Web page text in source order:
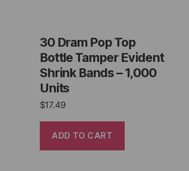
30 Dram Pop Top
Bottle Tamper Evident
Shrink Bands – 1,000
Units
$17.49
ADD TO CART